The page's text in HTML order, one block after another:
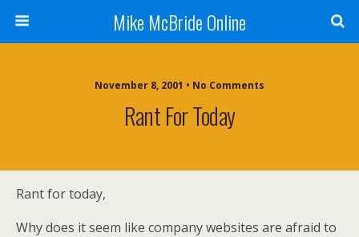
Mike McBride Online
November 8, 2001 • No Comments
Rant For Today
Rant for today,
Why does it seem like company websites are afraid to